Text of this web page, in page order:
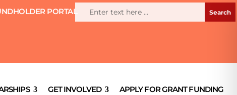
PORTAL
GET INVOLVED APPLY FOR GRANT FUNDING